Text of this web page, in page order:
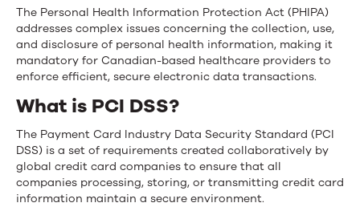
The Personal Health Information Protection Act (PHIPA)
addresses complex issues concerning the collection, use,
and disclosure of personal health information, making it
mandatory for Canadian-based healthcare providers to
enforce efficient, secure electronic data transactions.
What is PCI DSS?
The Payment Card Industry Data Security Standard (PCI
DSS) is a set of requirements created collaboratively by
global credit card companies to ensure that all
companies processing, storing, or transmitting credit card
information maintain a secure environment.